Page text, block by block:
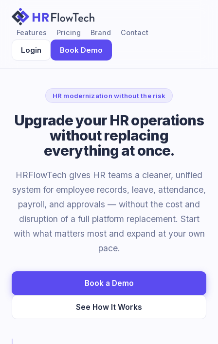
Features Pricing Brand Contact
Login Book Demo
HR modernization without the risk
Upgrade your HR operations
without replacing
everything at once.
HRFlowTech gives HR teams a cleaner, unified
system for employee records, leave, attendance,
payroll, and approvals — without the cost and
disruption of a full platform replacement. Start
with what matters most and expand at your own
pace.
Book a Demo
See How It Works